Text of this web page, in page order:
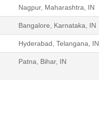
Nagpur, Maharashtra, IN
Bangalore, Karnataka, IN
Hyderabad, Telangana, IN
Patna, Bihar, IN